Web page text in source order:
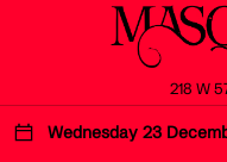
218 W
Wednesday 23